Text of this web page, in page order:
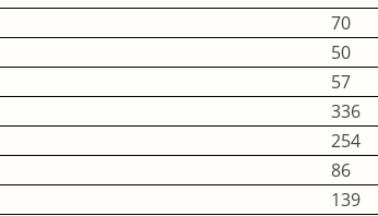
70
50
57
336
254
86
139